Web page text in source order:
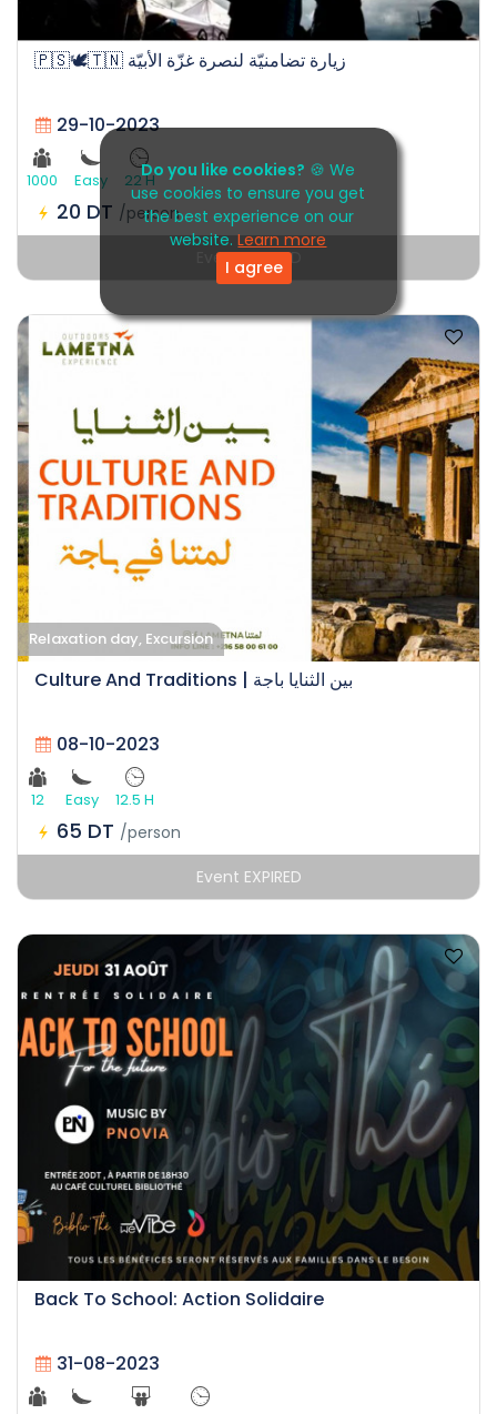
Do you like cookies? 🍪 We
use cookies to ensure you get
the best experience on our
website.Learn more
I agree
🇵🇸🕊️🇹🇳 زيارة تضامنيّة لنصرة غزّة الأبيّة
29-10-2023
1000 Easy 22 H
20 DT /person
Event EXPIRED
Relaxation day, Excursion
Culture And Traditions | بين الثنايا باجة
08-10-2023
12 Easy 12.5 H
65 DT /person
Event EXPIRED
Back To School: Action Solidaire
31-08-2023